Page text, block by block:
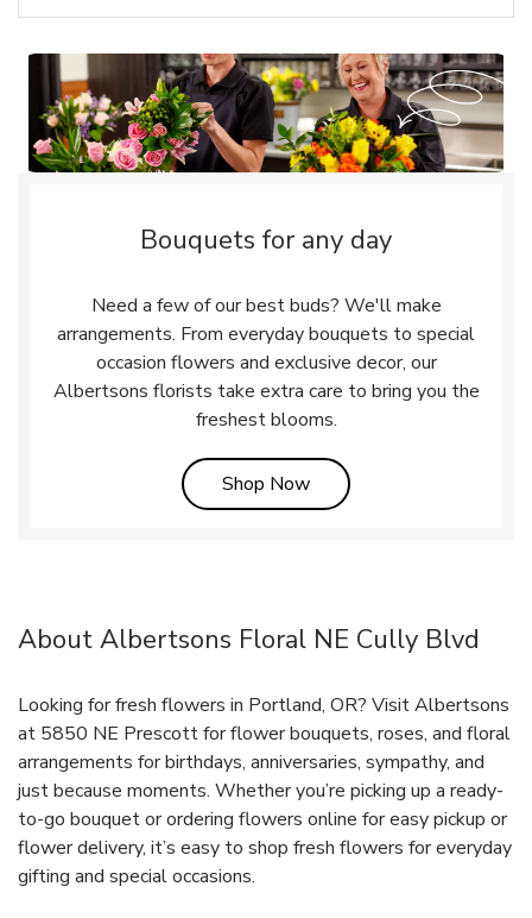
Bouquets for any day
Need a few of our best buds? We'll make
arrangements. From everyday bouquets to special
occasion flowers and exclusive decor, our
Albertsons florists take extra care to bring you the
freshest blooms.
Shop NowLink Opens in New Tab
About Albertsons Floral NE Cully Blvd
Looking for fresh flowers in Portland, OR? Visit Albertsons
at 5850 NE Prescott for flower bouquets, roses, and floral
arrangements for birthdays, anniversaries, sympathy, and
just because moments. Whether you’re picking up a ready-
to-go bouquet or ordering flowers online for easy pickup or
flower delivery, it’s easy to shop fresh flowers for everyday
gifting and special occasions.